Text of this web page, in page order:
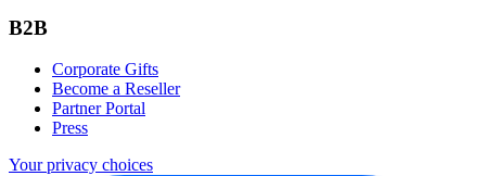
B2B
Corporate Gifts
Become a Reseller
Partner Portal
Press
Your privacy choices